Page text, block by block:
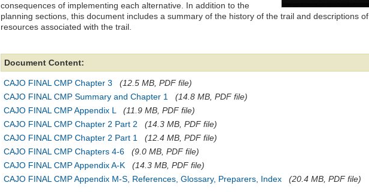
consequences of implementing each alternative. In addition to the
planning sections, this document includes a summary of the history of the trail and descriptions of
resources associated with the trail.
Document Content:
CAJO FINAL CMP Chapter 3
(12.5 MB, PDF file)
CAJO FINAL CMP Summary and Chapter 1
(14.8 MB, PDF file)
CAJO FINAL CMP Appendix L
(11.9 MB, PDF file)
CAJO FINAL CMP Chapter 2 Part 2
(14.3 MB, PDF file)
CAJO FINAL CMP Chapter 2 Part 1
(12.4 MB, PDF file)
CAJO FINAL CMP Chapters 4-6
(9.0 MB, PDF file)
CAJO FINAL CMP Appendix A-K
(14.3 MB, PDF file)
CAJO FINAL CMP Appendix M-S, References, Glossary, Preparers, Index
(20.4 MB, PDF file)